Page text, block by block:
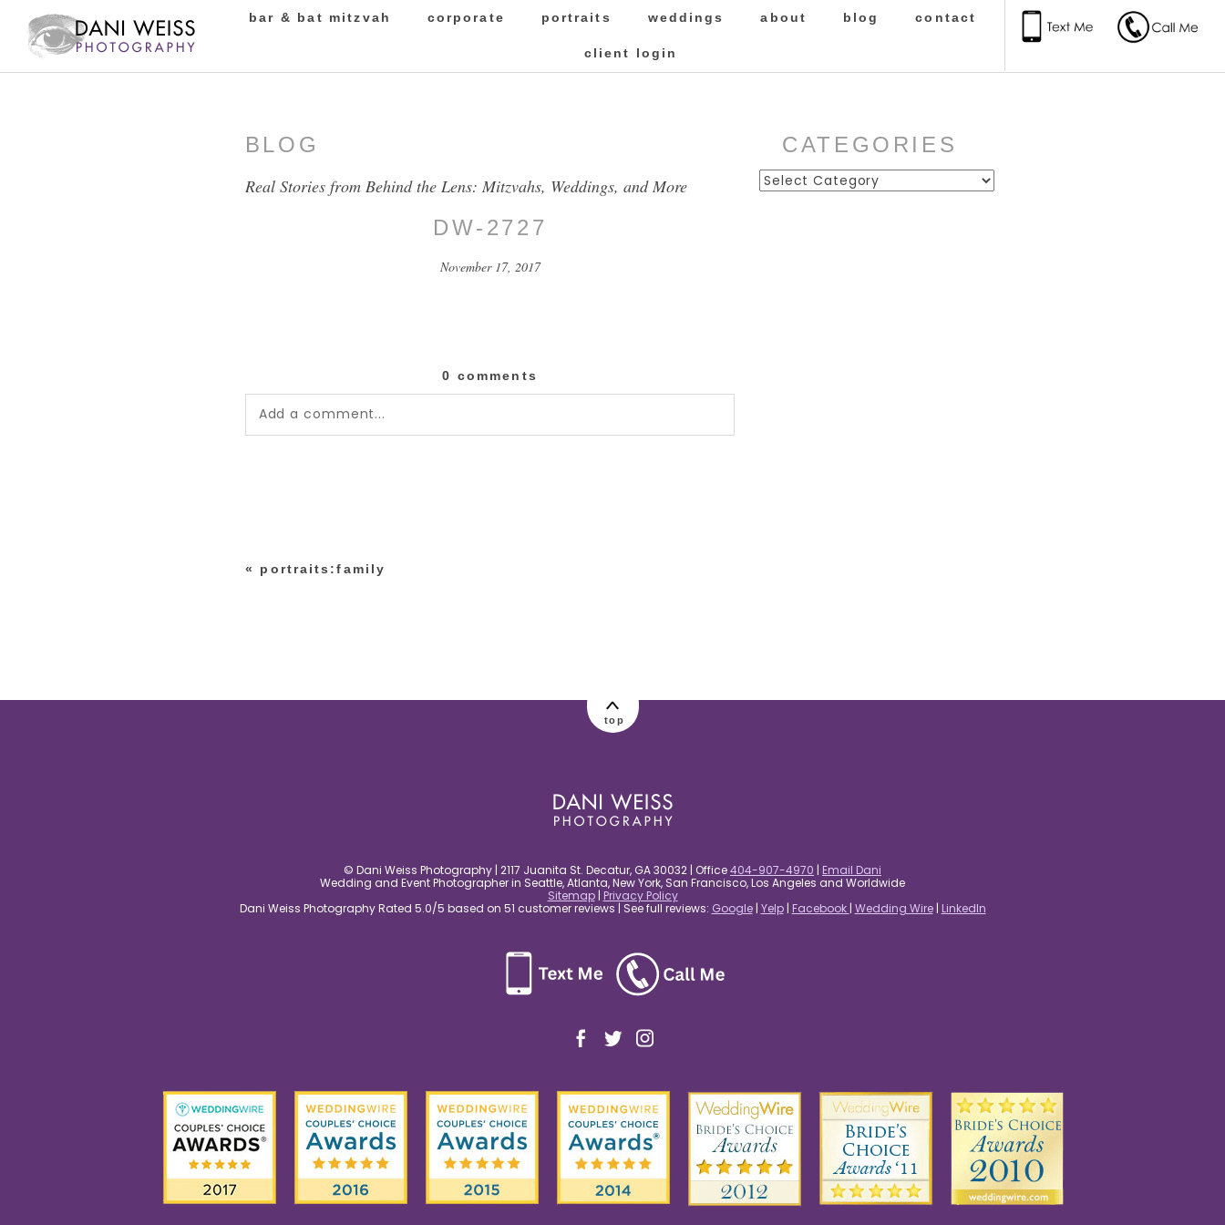
bar & bat mitzvah corporate portraits weddings about blog contact
client login
BLOG
Real Stories from Behind the Lens: Mitzvahs, Weddings, and More
DW-2727
November 17, 2017
0 comments
Add a comment...
« portraits:family
CATEGORIES
Categories
top
© Dani Weiss Photography | 2117 Juanita St. Decatur, GA 30032 | Office404-907-4970 | Email Dani
Wedding and Event Photographer in Seattle, Atlanta, New York, San Francisco, Los Angeles and Worldwide
Sitemap| Privacy Policy
Dani Weiss Photography Rated 5.0/5 based on 51 customer reviews | See full reviews: Google| Yelp| Facebook | Wedding Wire| LinkedIn